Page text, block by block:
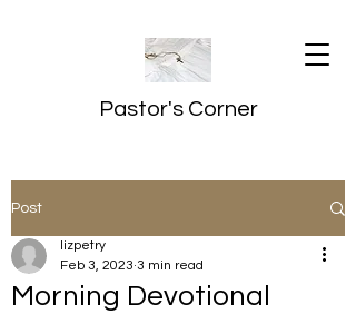
Pastor's Corner
Post
Morning Devotional
lizpetry
Feb 3, 2023 3 min read